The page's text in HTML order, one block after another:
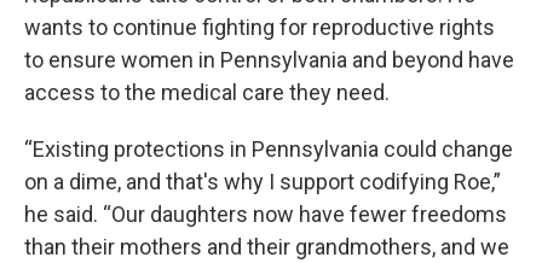
wants to continue fighting for reproductive rights
to ensure women in Pennsylvania and beyond have
access to the medical care they need.
“Existing protections in Pennsylvania could change
on a dime, and that's why I support codifying Roe,”
he said. “Our daughters now have fewer freedoms
than their mothers and their grandmothers, and we